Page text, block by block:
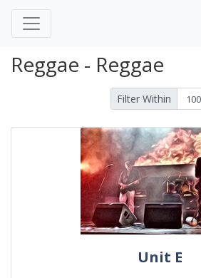
Reggae - Reggae
Filter Within
Unit E